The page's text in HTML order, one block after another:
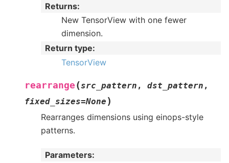
Returns:
New TensorView with one fewer
dimension.
Return type:
TensorView
rearrange (src_pattern , dst_pattern ,
fixed_sizes=None )
Rearranges dimensions using einops-style
patterns.
Parameters: